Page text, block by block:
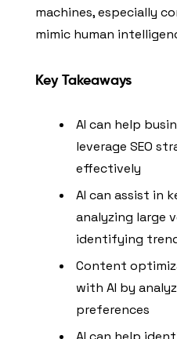
machines, especially
mimic human
Key Takeaways
AI can help
leverage SEO
effectively
AI can assist in
analyzing large
identifying
Content
with AI by
preferences